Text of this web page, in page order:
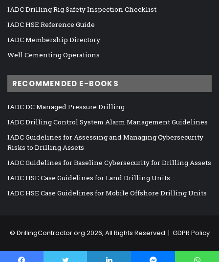
IADC Drilling Rig Safety Inspection Checklist
IADC HSE Reference Guide
IADC Membership Directory
Well Cementing Operations
RECOMMENDED E-BOOKS
IADC DC Managed Pressure Drilling
IADC Drilling Control System Alarm Management Guidelines
IADC Guidelines for Assessing and Managing Cybersecurity
Risks to Drilling Assets
IADC Guidelines for Baseline Cybersecurity for Drilling Assets
IADC HSE Case Guidelines for Land Drilling Units
IADC HSE Case Guidelines for Mobile Offshore Drilling Units
© DrillingContractor.org 2026, All Rights Reserved | GDPR Policy